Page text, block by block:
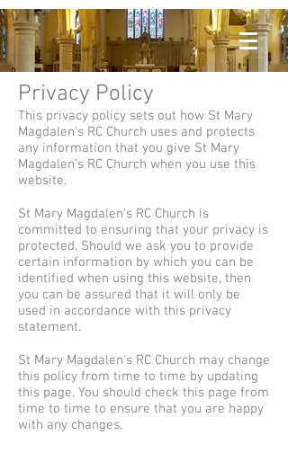
Privacy Policy
This privacy policy sets out how St Mary
Magdalen's RC Church uses and protects
any information that you give St Mary
Magdalen's RC Church when you use this
website.
St Mary Magdalen's RC Church is
committed to ensuring that your privacy is
protected. Should we ask you to provide
certain information by which you can be
identified when using this website, then
you can be assured that it will only be
used in accordance with this privacy
statement.
St Mary Magdalen's RC Church may change
this policy from time to time by updating
this page. You should check this page from
time to time to ensure that you are happy
with any changes.